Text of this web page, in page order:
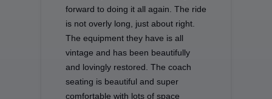
forward to doing it all again. The ride
is not overly long, just about right.
The equipment they have is all
vintage and has been beautifully
and lovingly restored. The coach
seating is beautiful and super
comfortable with lots of space